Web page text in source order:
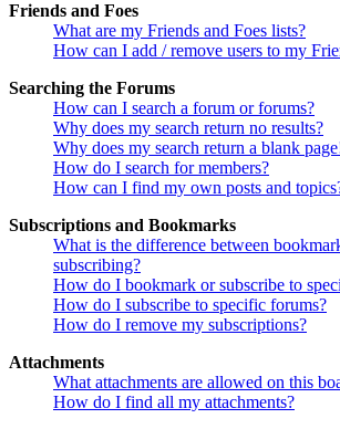
Friends and Foes
What are my Friends and Foes lists?
How can I add / remove users to my
Searching the Forums
How can I search a forum or forums?
Why does my search return no results?
Why does my search return a blank
How do I search for members?
How can I find my own posts and
Subscriptions and Bookmarks
What is the difference between
subscribing?
How do I bookmark or subscribe to
How do I subscribe to specific forums?
How do I remove my subscriptions?
Attachments
What attachments are allowed on this
How do I find all my attachments?